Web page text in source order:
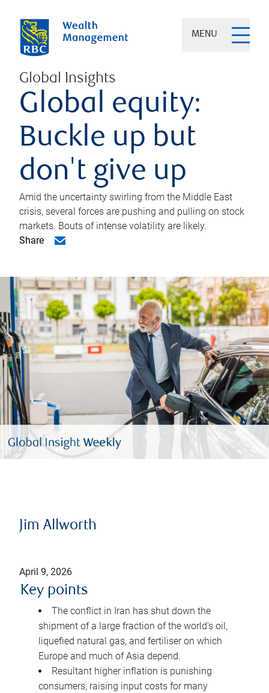
MENU
Global Insights
Global equity:
Buckle up but
don't give up
Amid the uncertainty swirling from the Middle East
crisis, several forces are pushing and pulling on stock
markets. Bouts of intense volatility are likely.
Share
Jim Allworth
April 9, 2026
Key points
The conflict in Iran has shut down the
shipment of a large fraction of the world’s oil,
liquefied natural gas, and fertiliser on which
Europe and much of Asia depend.
Resultant higher inflation is punishing
consumers, raising input costs for many